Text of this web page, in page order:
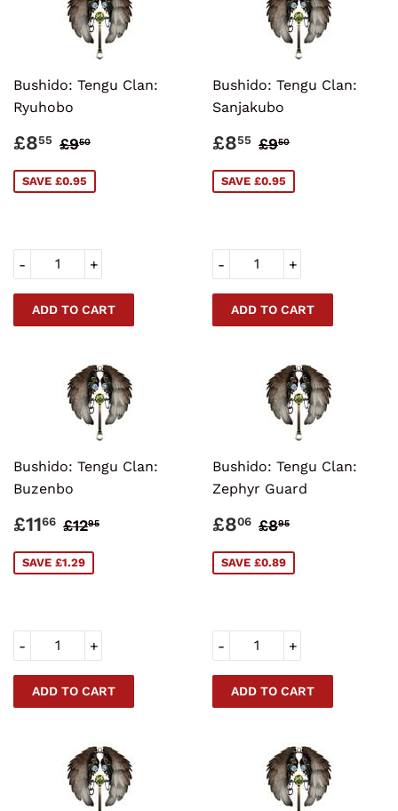
Bushido: Tengu Clan:
Ryuhobo
SALE
£855 £8.55
REGULAR PRICE
£950
SAVE £0.95
+
-
Bushido: Tengu Clan:
Sanjakubo
SALE
£855 £8.55
REGULAR
£950
SAVE £0.95
+
-
Bushido: Tengu Clan:
Buzenbo
SALE
£1166 £11.66
REGULAR PRICE
£1295
SAVE £1.29
+
-
Bushido: Tengu Clan:
Zephyr Guard
SALE
£806 £8.06
REGULAR
£895
SAVE £0.89
+
-